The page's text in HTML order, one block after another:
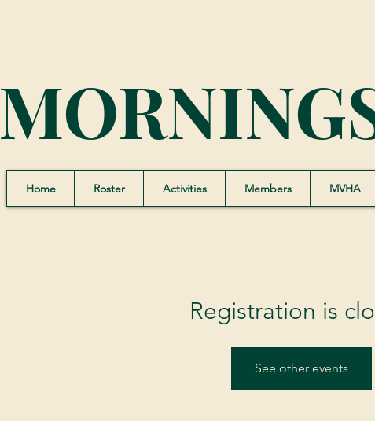
Home Roster Activities Members MVHA
Registration is
See other events